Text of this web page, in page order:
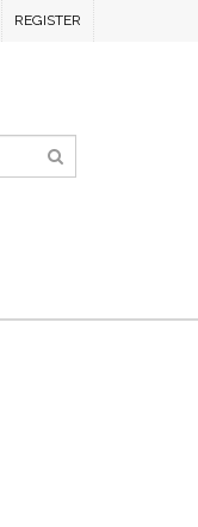
REGISTER